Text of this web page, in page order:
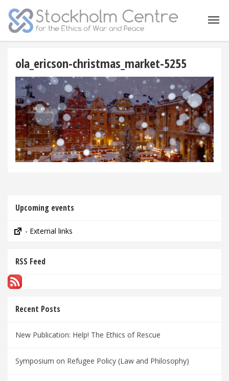
ola_ericson-christmas_market-5255
Upcoming events
- External links
RSS Feed
Recent Posts
New Publication: Help! The Ethics of Rescue
Symposium on Refugee Policy (Law and Philosophy)